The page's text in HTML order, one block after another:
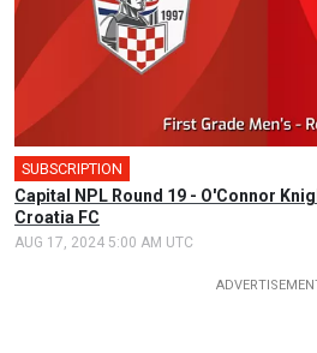
SUBSCRIPTION
Capital NPL Round 19 - O'Connor
Croatia FC
AUG 17, 2024 5:00 AM UTC